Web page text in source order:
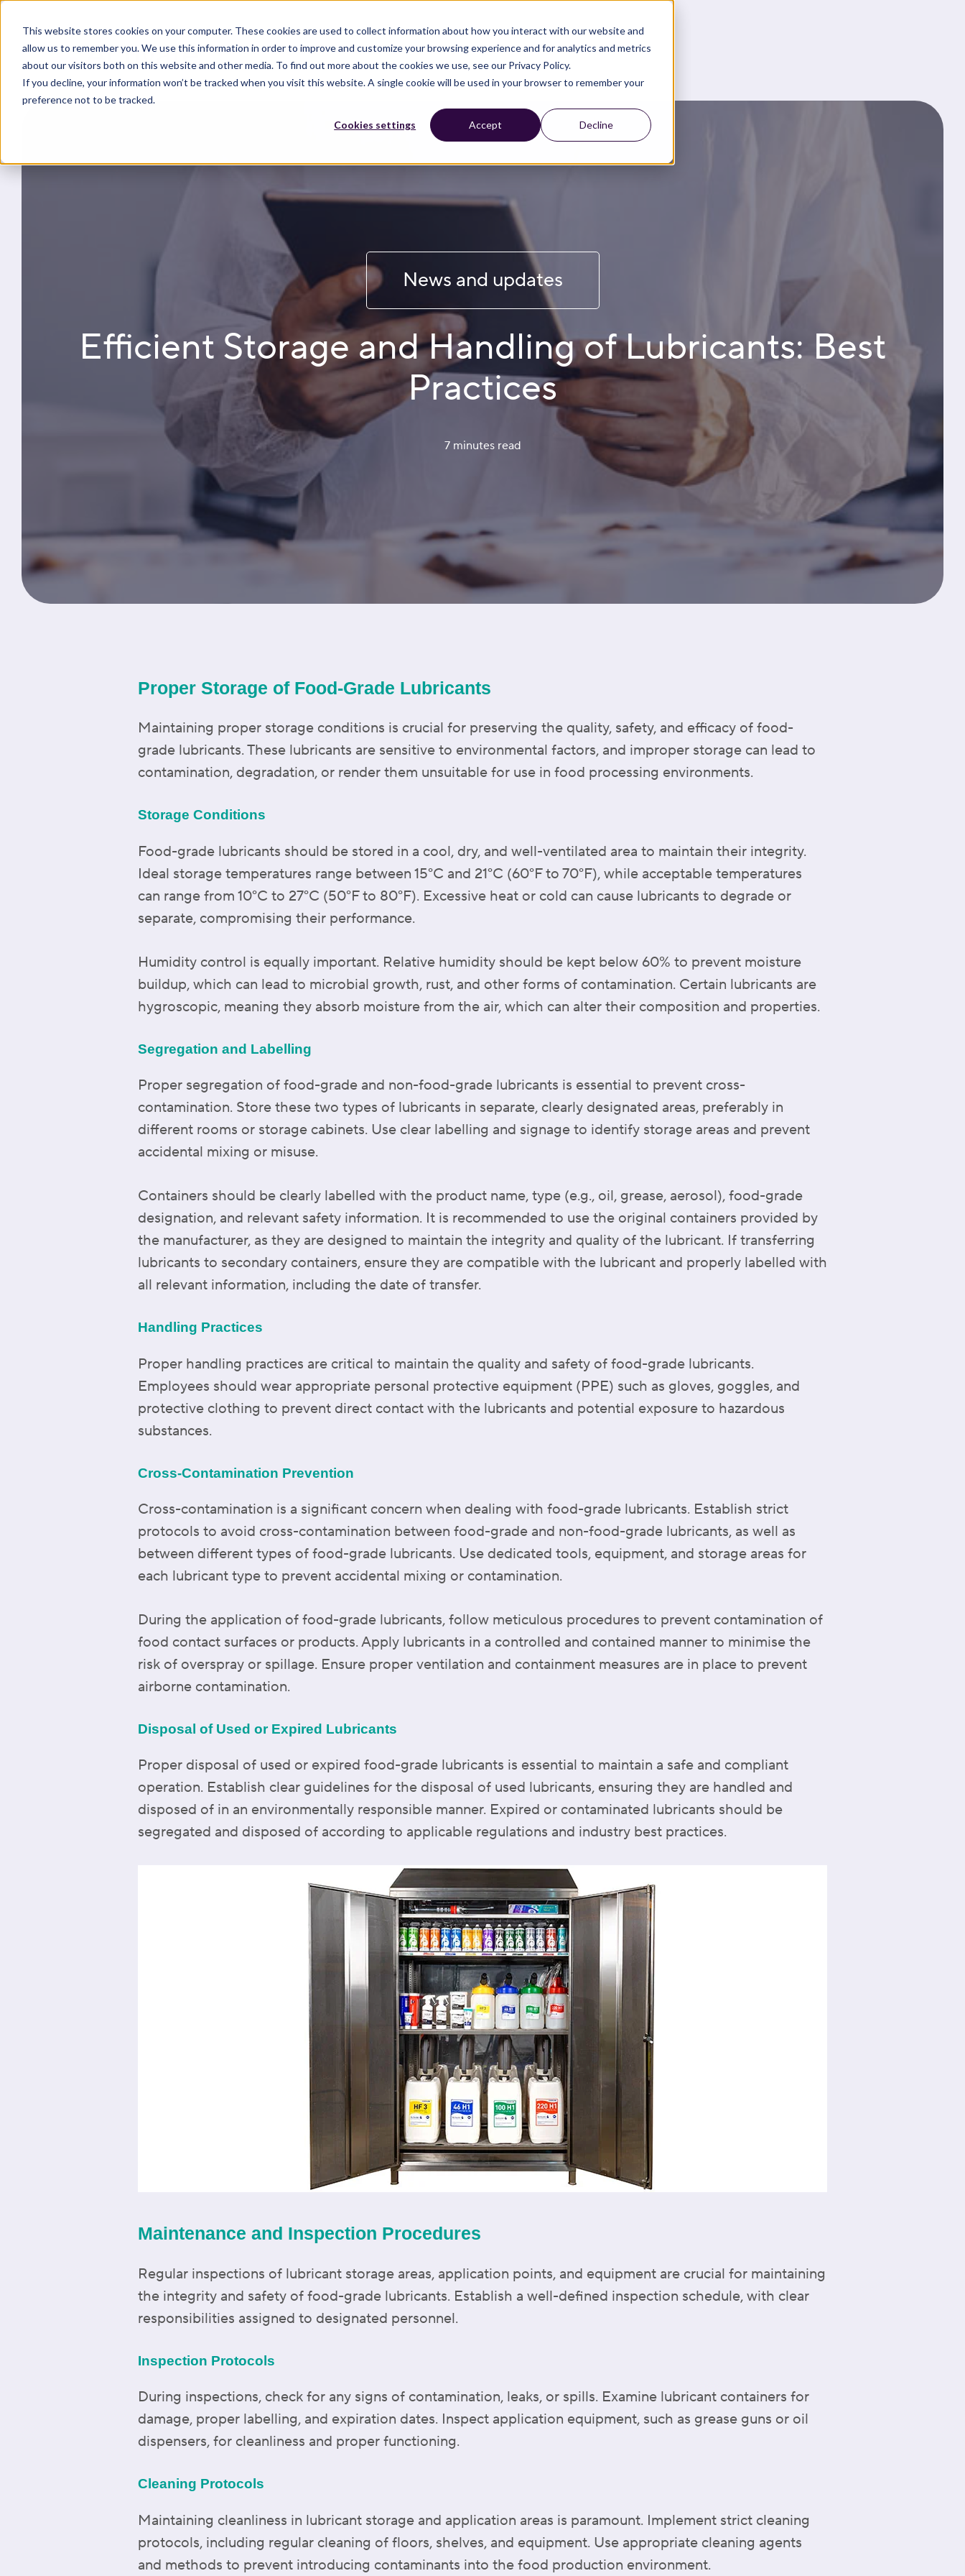
This website stores cookies on your computer. These cookies are used to collect information about how you interact with our website and
allow us to remember you. We use this information in order to improve and customize your browsing experience and for analytics and metrics
about our visitors both on this website and other media. To find out more about the cookies we use, see our Privacy Policy.
If you decline, your information won’t be tracked when you visit this website. A single cookie will be used in your browser to remember your
preference not to be tracked.
Cookies settings Accept Decline
News and updates
Efficient Storage and Handling of Lubricants: Best
Practices
7 minutes read
Proper Storage of Food-Grade Lubricants
Maintaining proper storage conditions is crucial for preserving the quality, safety, and efficacy of food-
grade lubricants. These lubricants are sensitive to environmental factors, and improper storage can lead to
contamination, degradation, or render them unsuitable for use in food processing environments.
Storage Conditions
Food-grade lubricants should be stored in a cool, dry, and well-ventilated area to maintain their integrity.
Ideal storage temperatures range between 15°C and 21°C (60°F to 70°F), while acceptable temperatures
can range from 10°C to 27°C (50°F to 80°F). Excessive heat or cold can cause lubricants to degrade or
separate, compromising their performance.
Humidity control is equally important. Relative humidity should be kept below 60% to prevent moisture
buildup, which can lead to microbial growth, rust, and other forms of contamination. Certain lubricants are
hygroscopic, meaning they absorb moisture from the air, which can alter their composition and properties.
Segregation and Labelling
Proper segregation of food-grade and non-food-grade lubricants is essential to prevent cross-
contamination. Store these two types of lubricants in separate, clearly designated areas, preferably in
different rooms or storage cabinets. Use clear labelling and signage to identify storage areas and prevent
accidental mixing or misuse.
Containers should be clearly labelled with the product name, type (e.g., oil, grease, aerosol), food-grade
designation, and relevant safety information. It is recommended to use the original containers provided by
the manufacturer, as they are designed to maintain the integrity and quality of the lubricant. If transferring
lubricants to secondary containers, ensure they are compatible with the lubricant and properly labelled with
all relevant information, including the date of transfer.
Handling Practices
Proper handling practices are critical to maintain the quality and safety of food-grade lubricants.
Employees should wear appropriate personal protective equipment (PPE) such as gloves, goggles, and
protective clothing to prevent direct contact with the lubricants and potential exposure to hazardous
substances.
Cross-Contamination Prevention
Cross-contamination is a significant concern when dealing with food-grade lubricants. Establish strict
protocols to avoid cross-contamination between food-grade and non-food-grade lubricants, as well as
between different types of food-grade lubricants. Use dedicated tools, equipment, and storage areas for
each lubricant type to prevent accidental mixing or contamination.
During the application of food-grade lubricants, follow meticulous procedures to prevent contamination of
food contact surfaces or products. Apply lubricants in a controlled and contained manner to minimise the
risk of overspray or spillage. Ensure proper ventilation and containment measures are in place to prevent
airborne contamination.
Disposal of Used or Expired Lubricants
Proper disposal of used or expired food-grade lubricants is essential to maintain a safe and compliant
operation. Establish clear guidelines for the disposal of used lubricants, ensuring they are handled and
disposed of in an environmentally responsible manner. Expired or contaminated lubricants should be
segregated and disposed of according to applicable regulations and industry best practices.
Maintenance and Inspection Procedures
Regular inspections of lubricant storage areas, application points, and equipment are crucial for maintaining
the integrity and safety of food-grade lubricants. Establish a well-defined inspection schedule, with clear
responsibilities assigned to designated personnel.
Inspection Protocols
During inspections, check for any signs of contamination, leaks, or spills. Examine lubricant containers for
damage, proper labelling, and expiration dates. Inspect application equipment, such as grease guns or oil
dispensers, for cleanliness and proper functioning.
Cleaning Protocols
Maintaining cleanliness in lubricant storage and application areas is paramount. Implement strict cleaning
protocols, including regular cleaning of floors, shelves, and equipment. Use appropriate cleaning agents
and methods to prevent introducing contaminants into the food production environment.